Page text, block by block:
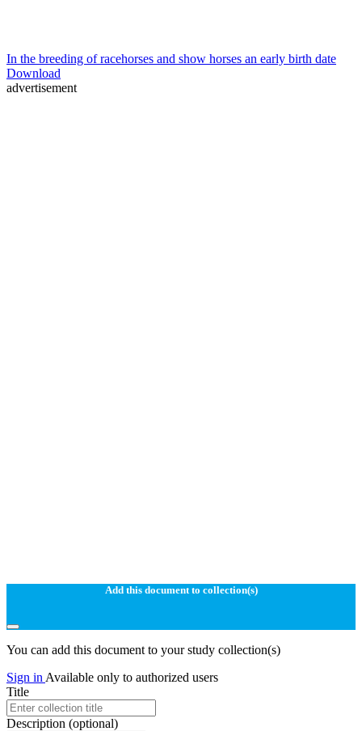
In the breeding of racehorses and show horses an early birth date
Download
advertisement
Add this document to collection(s)
You can add this document to your study collection(s)
Sign in Available only to authorized users
Title
Description (optional)